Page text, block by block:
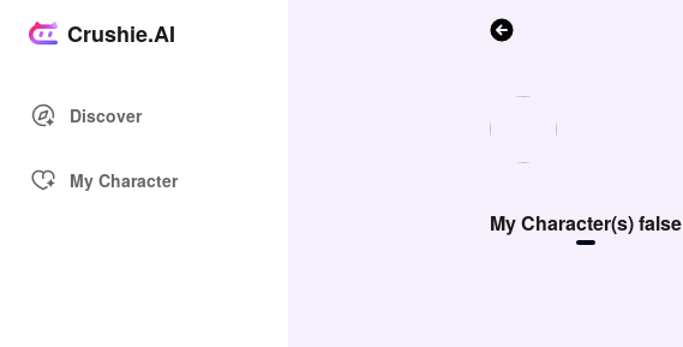
Crushie.AI
Discover
My Character
My Character(s) false